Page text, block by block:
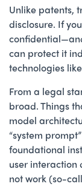
Unlike patents,
disclosure. If
can protect it
technologies
From a legal
broad. Things
model
“system
foundational
user interaction
not work (so-